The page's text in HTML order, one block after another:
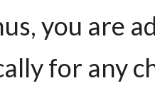
you are
for any